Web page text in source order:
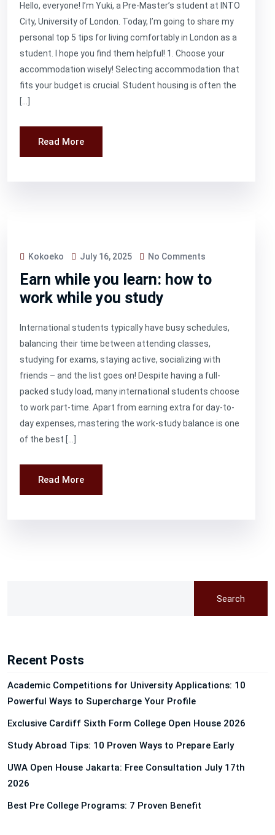
Hello, everyone! I’m Yuki, a Pre-Master’s student at INTO
City, University of London. Today, I’m going to share my
personal top 5 tips for living comfortably in London as a
student. I hope you find them helpful! 1. Choose your
accommodation wisely! Selecting accommodation that
fits your budget is crucial. Student housing is often the
[…]
Read More
Kokoeko July 16, 2025 No Comments
Earn while you learn: how to
work while you study
International students typically have busy schedules,
balancing their time between attending classes,
studying for exams, staying active, socializing with
friends – and the list goes on! Despite having a full-
packed study load, many international students choose
to work part-time. Apart from earning extra for day-to-
day expenses, mastering the work-study balance is one
of the best […]
Read More
Search
Recent Posts
Academic Competitions for University Applications: 10
Powerful Ways to Supercharge Your Profile
Exclusive Cardiff Sixth Form College Open House 2026
Study Abroad Tips: 10 Proven Ways to Prepare Early
UWA Open House Jakarta: Free Consultation July 17th
2026
Best Pre College Programs: 7 Proven Benefit